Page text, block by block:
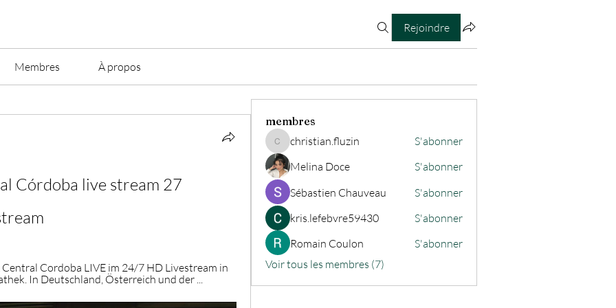
Rejoindre
Membres À propos
Córdoba live stream 27
Central Cordoba LIVE im 24/7 HD Livestream in
In Deutschland, Österreich und der ...
membres
christian.fluzin
christian.fluzin
S'abonner
Melina Doce
S'abonner
Sébastien Chauveau
S'abonner
kris.lefebvre59430
S'abonner
Romain Coulon
S'abonner
Voir tous les membres (7)